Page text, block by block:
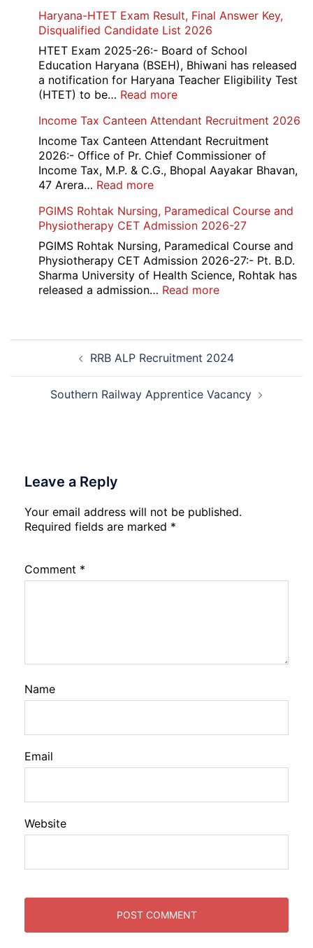
UG
Counselling
2026
Haryana-HTET Exam Result, Final Answer Key,
Disqualified Candidate List 2026
HTET Exam 2025-26:- Board of School
Education Haryana (BSEH), Bhiwani has released
a notification for Haryana Teacher Eligibility Test
(HTET) to be… Read more:
HTET
Exam
Result,
Final
Disqualified
Candidate
List
2026
Income Tax Canteen Attendant Recruitment 2026
Income Tax Canteen Attendant Recruitment
2026:- Office of Pr. Chief Commissioner of
Income Tax, M.P. & C.G., Bhopal Aayakar Bhavan,
47 Arera… Read more:
Tax
Canteen
Attendant
Recruitment
2026
PGIMS Rohtak Nursing, Paramedical Course and
Physiotherapy CET Admission 2026-27
PGIMS Rohtak Nursing, Paramedical Course and
Physiotherapy CET Admission 2026-27:- Pt. B.D.
Sharma University of Health Science, Rohtak has
released a admission… Read more:
Course
and
Physiotherapy
Post
navigationRRB ALP Recruitment 2024
Southern Railway Apprentice Vacancy
Leave a Reply
Your email address will not be published.
Required fields are marked *
Comment *
Name
Email
Website